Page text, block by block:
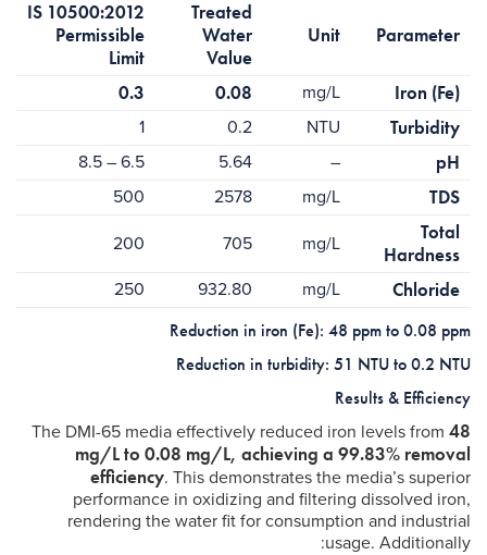
Parameter
Unit
Treated
Water
Value
IS 10500:2012
Permissible
Limit
Iron (Fe)
mg/L
0.08
0.3
Turbidity
NTU
0.2
1
pH
–
5.64
6.5 – 8.5
TDS
mg/L
2578
500
Total
Hardness
mg/L
705
200
Chloride
mg/L
932.80
250
Reduction in iron (Fe): 48 ppm to 0.08 ppm
Reduction in turbidity: 51 NTU to 0.2 NTU
Results & Efficiency
The DMI-65 media effectively reduced iron levels from 48
mg/L to 0.08 mg/L, achieving a 99.83% removal
efficiency. This demonstrates the media’s superior
performance in oxidizing and filtering dissolved iron,
rendering the water fit for consumption and industrial
usage. Additionally: